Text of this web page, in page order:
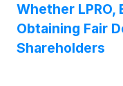
Whether LPRO,
Obtaining Fair
Shareholders